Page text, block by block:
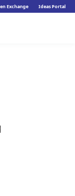
Exchange Ideas Portal